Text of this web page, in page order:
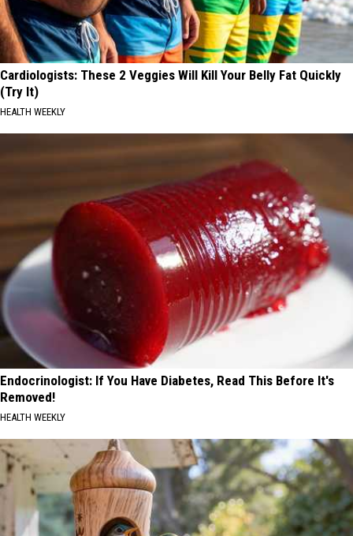
Cardiologists: These 2 Veggies Will Kill Your Belly Fat Quickly
(Try It)
HEALTH WEEKLY
Endocrinologist: If You Have Diabetes, Read This Before It's
Removed!
HEALTH WEEKLY